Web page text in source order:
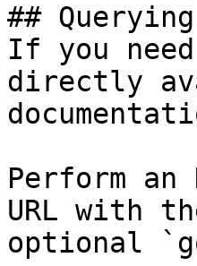
##
If you
directly
Perform an
URL with
optional